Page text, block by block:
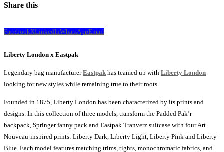
Share this
FacebookXLinkedInWhatsAppEmail
Liberty London x Eastpak
Legendary bag manufacturerEastpak has teamed up with Liberty London
looking for new styles while remaining true to their roots.
Founded in 1875, Liberty London has been characterized by its prints and
designs. In this collection of three models, transform the Padded Pak’r
backpack, Springer fanny pack and Eastpak Tranverz suitcase with four Art
Nouveau-inspired prints: Liberty Dark, Liberty Light, Liberty Pink and Liberty
Blue. Each model features matching trims, tights, monochromatic fabrics, and